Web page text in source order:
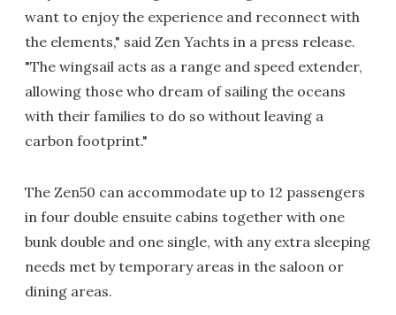
want to enjoy the experience and reconnect with
the elements," said Zen Yachts in a press release.
"The wingsail acts as a range and speed extender,
allowing those who dream of sailing the oceans
with their families to do so without leaving a
carbon footprint."
The Zen50 can accommodate up to 12 passengers
in four double ensuite cabins together with one
bunk double and one single, with any extra sleeping
needs met by temporary areas in the saloon or
dining areas.